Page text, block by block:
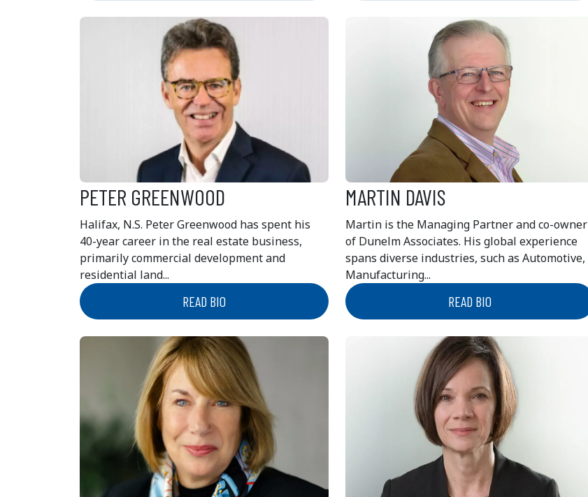
PETER GREENWOOD
Halifax, N.S. Peter Greenwood has spent his
40-year career in the real estate business,
primarily commercial development and
residential land...
READ BIO
MARTIN DAVIS
Martin is the Managing Partner and co-owner
of Dunelm Associates. His global experience
spans diverse industries, such as Automotive,
Manufacturing...
READ BIO